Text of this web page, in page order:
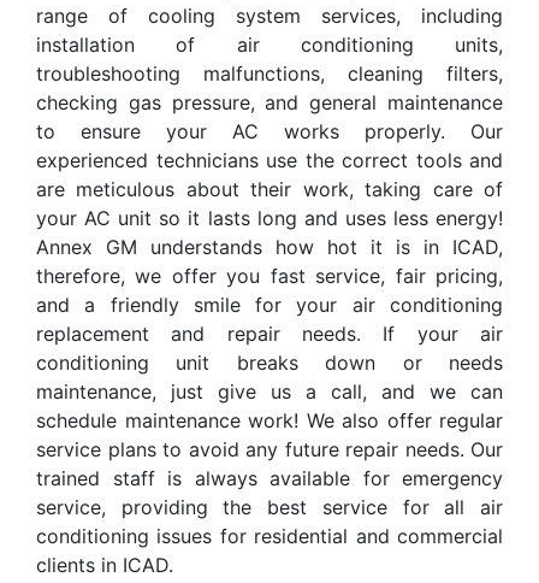
range of cooling system services, including
installation of air conditioning units,
troubleshooting malfunctions, cleaning filters,
checking gas pressure, and general maintenance
to ensure your AC works properly. Our
experienced technicians use the correct tools and
are meticulous about their work, taking care of
your AC unit so it lasts long and uses less energy!
Annex GM understands how hot it is in ICAD,
therefore, we offer you fast service, fair pricing,
and a friendly smile for your air conditioning
replacement and repair needs. If your air
conditioning unit breaks down or needs
maintenance, just give us a call, and we can
schedule maintenance work! We also offer regular
service plans to avoid any future repair needs. Our
trained staff is always available for emergency
service, providing the best service for all air
conditioning issues for residential and commercial
clients in ICAD.